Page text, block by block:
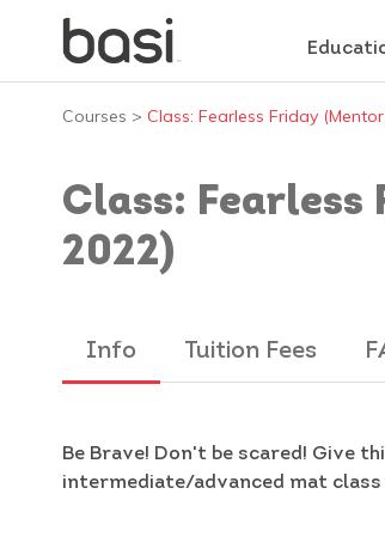
Courses > Class: Fearless Friday
Class: Fearless
2022)
Info Tuition Fees
Be Brave! Don't be scared! Give
intermediate/advanced mat